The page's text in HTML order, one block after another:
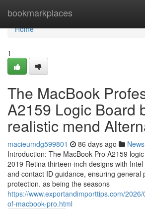
bookmarkplaces
Home
Home
1
The MacBook
A2159 Logic Board
realistic mend
macieumdg599801 86 days ago News
Introduction: The MacBook Pro A2159
2019 Retina thirteen-inch designs with
and contact ID guidance, ensuring general
protection. as being the seasons
https://www.exportandimporttips.com/
of-macbook-pro.html